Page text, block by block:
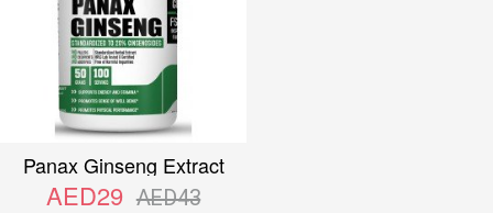
Panax Ginseng Extract
AED29 AED43